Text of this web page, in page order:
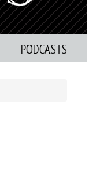
PODCASTS